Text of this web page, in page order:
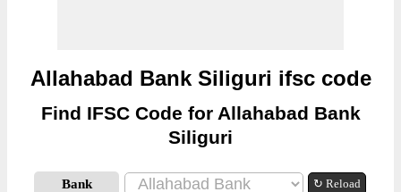
Allahabad Bank Siliguri ifsc code
Find IFSC Code for Allahabad Bank
Siliguri
Bank ↻ Reload